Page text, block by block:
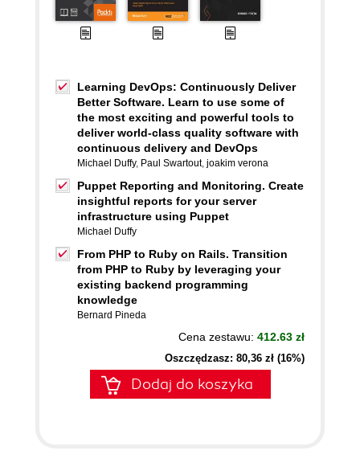
Learning DevOps: Continuously Deliver
Better Software. Learn to use some of
the most exciting and powerful tools to
deliver world-class quality software with
continuous delivery and DevOps
Michael Duffy, Paul Swartout, joakim verona
Puppet Reporting and Monitoring. Create
insightful reports for your server
infrastructure using Puppet
Michael Duffy
From PHP to Ruby on Rails. Transition
from PHP to Ruby by leveraging your
existing backend programming
knowledge
Bernard Pineda
Cena zestawu: 412.63 zł
Oszczędzasz: 80,36 zł (16%)
Dodaj do koszyka